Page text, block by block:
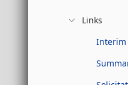
Links
Interim